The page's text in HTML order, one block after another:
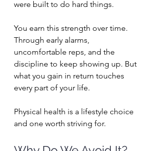
were built to do hard things.
You earn this strength over time.
Through early alarms,
uncomfortable reps, and the
discipline to keep showing up. But
what you gain in return touches
every part of your life.
Physical health is a lifestyle choice
and one worth striving for.